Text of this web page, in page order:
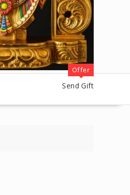
Offer
Send Gift